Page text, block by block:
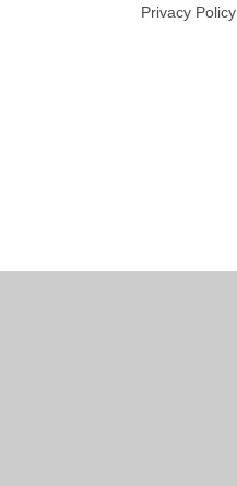
Privacy Policy